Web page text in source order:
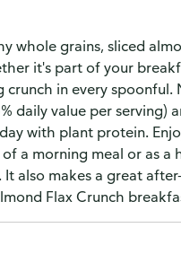
whole grains, sliced
it's part of your
in every spoonful.
daily value per serving)
with plant protein.
a morning meal or as a
also makes a great
Flax Crunch